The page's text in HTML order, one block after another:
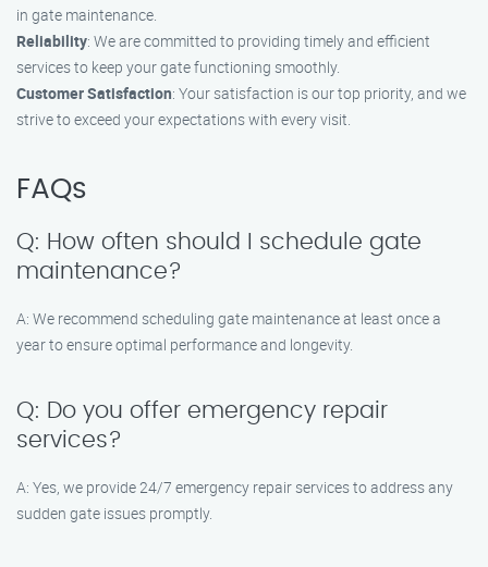
in gate maintenance.
Reliability: We are committed to providing timely and efficient
services to keep your gate functioning smoothly.
Customer Satisfaction: Your satisfaction is our top priority, and we
strive to exceed your expectations with every visit.
FAQs
Q: How often should I schedule gate
maintenance?
A: We recommend scheduling gate maintenance at least once a
year to ensure optimal performance and longevity.
Q: Do you offer emergency repair
services?
A: Yes, we provide 24/7 emergency repair services to address any
sudden gate issues promptly.